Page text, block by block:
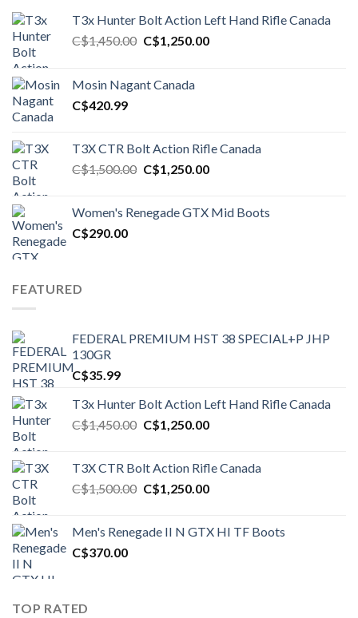
T3x Hunter Bolt Action Left Hand Rifle Canada
C$1,450.00 Original
C$1,450.00.
C$1,250.00Current
Mosin Nagant Canada
C$420.99
T3X CTR Bolt Action Rifle Canada
C$1,500.00 Original
C$1,500.00.
C$1,250.00Current
C$1,250.00.
Women's Renegade GTX Mid Boots
C$290.00
FEATURED
FEDERAL PREMIUM HST 38 SPECIAL+P JHP
130GR
C$35.99
T3x Hunter Bolt Action Left Hand Rifle Canada
C$1,450.00 Original
C$1,450.00.
C$1,250.00Current
C$1,250.00.
T3X CTR Bolt Action Rifle Canada
C$1,500.00 Original
C$1,500.00.
C$1,250.00Current
C$1,250.00.
Men's Renegade II N GTX HI TF Boots
C$370.00
TOP RATED